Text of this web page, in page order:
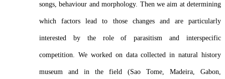
songs, behaviour and morphology. Then we aim at determining
which factors lead to those changes and are particularly
interested by the role of parasitism and interspecific
competition. We worked on data collected in natural history
museum and in the field (Sao Tome, Madeira, Gabon,